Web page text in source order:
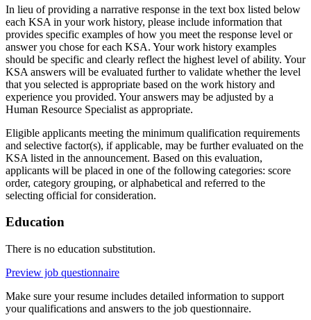
In lieu of providing a narrative response in the text box listed below
each KSA in your work history, please include information that
provides specific examples of how you meet the response level or
answer you chose for each KSA. Your work history examples
should be specific and clearly reflect the highest level of ability. Your
KSA answers will be evaluated further to validate whether the level
that you selected is appropriate based on the work history and
experience you provided. Your answers may be adjusted by a
Human Resource Specialist as appropriate.
Eligible applicants meeting the minimum qualification requirements
and selective factor(s), if applicable, may be further evaluated on the
KSA listed in the announcement. Based on this evaluation,
applicants will be placed in one of the following categories: score
order, category grouping, or alphabetical and referred to the
selecting official for consideration.
Education
There is no education substitution.
Preview job questionnaire
Make sure your resume includes detailed information to support
your qualifications and answers to the job questionnaire.